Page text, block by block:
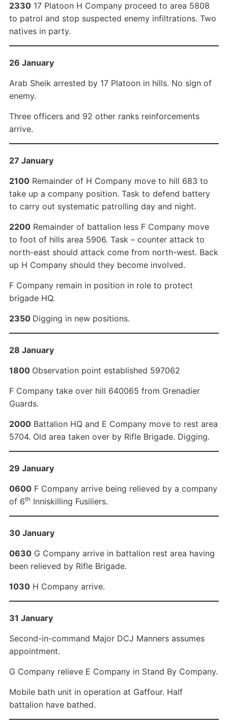
233017 Platoon H Company proceed to area 5808
to patrol and stop suspected enemy infiltrations. Two
natives in party.
26 January
Arab Sheik arrested by 17 Platoon in hills. No sign of
enemy.
Three officers and 92 other ranks reinforcements
arrive.
27 January
2100Remainder of H Company move to hill 683 to
take up a company position. Task to defend battery
to carry out systematic patrolling day and night.
2200Remainder of battalion less F Company move
to foot of hills area 5906. Task – counter attack to
north-east should attack come from north-west. Back
up H Company should they become involved.
F Company remain in position in role to protect
brigade HQ.
2350 Digging in new positions.
28 January
1800 Observation point established 597062
F Company take over hill 640065 from Grenadier
Guards.
2000Battalion HQ and E Company move to rest area
5704. Old area taken over by Rifle Brigade. Digging.
29 January
0600F Company arrive being relieved by a company
of 6thInniskilling Fusiliers.
30 January
0630G Company arrive in battalion rest area having
been relieved by Rifle Brigade.
1030H Company arrive.
31 January
Second-in-command Major DCJ Manners assumes
appointment.
G Company relieve E Company in Stand By Company.
Mobile bath unit in operation at Gaffour. Half
battalion have bathed.